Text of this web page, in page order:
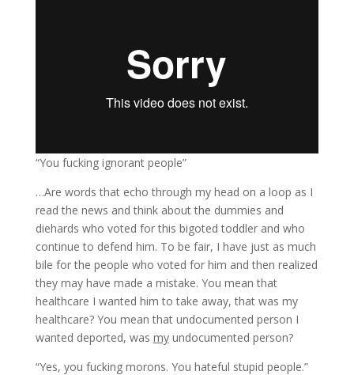
“You fucking ignorant people”
…Are words that echo through my head on a loop as I
read the news and think about the dummies and
diehards who voted for this bigoted toddler and who
continue to defend him. To be fair, I have just as much
bile for the people who voted for him and then realized
they may have made a mistake. You mean that
healthcare I wanted him to take away, that was my
healthcare? You mean that undocumented person I
wanted deported, was myundocumented person?
“Yes, you fucking morons. You hateful stupid people.”